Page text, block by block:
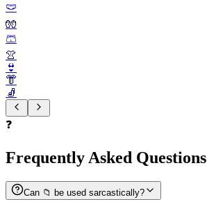
🩲
🧤
🩳
👚
👙
👘
🧦
❓
Frequently Asked Questions
Can 📁 be used sarcastically?